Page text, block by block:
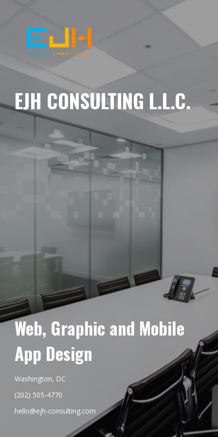
EJH CONSULTING L.L.C.
Web, Graphic and Mobile
App Design
Washington, DC
(202) 505-4770
hello@ejh-consulting.com